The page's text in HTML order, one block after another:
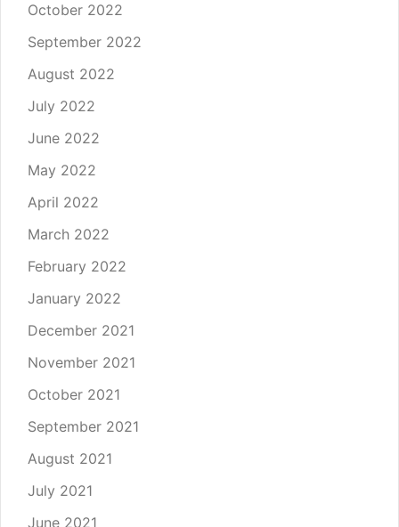
October 2022
September 2022
August 2022
July 2022
June 2022
May 2022
April 2022
March 2022
February 2022
January 2022
December 2021
November 2021
October 2021
September 2021
August 2021
July 2021
June 2021